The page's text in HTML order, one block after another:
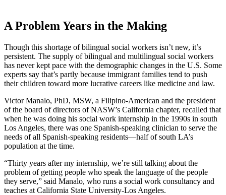
A Problem Years in the Making
Though this shortage of bilingual social workers isn’t new, it’s
persistent. The supply of bilingual and multilingual social workers
has never kept pace with the demographic changes in the U.S. Some
experts say that’s partly because immigrant families tend to push
their children toward more lucrative careers like medicine and law.
Victor Manalo, PhD, MSW, a Filipino-American and the president
of the board of directors of NASW’s California chapter, recalled that
when he was doing his social work internship in the 1990s in south
Los Angeles, there was one Spanish-speaking clinician to serve the
needs of all Spanish-speaking residents—half of south LA’s
population at the time.
“Thirty years after my internship, we’re still talking about the
problem of getting people who speak the language of the people
they serve,” said Manalo, who runs a social work consultancy and
teaches at California State University-Los Angeles.